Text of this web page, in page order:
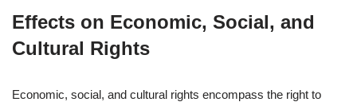
Effects on Economic, Social, and
Cultural Rights
Economic, social, and cultural rights encompass the right to